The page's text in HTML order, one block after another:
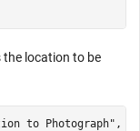
location to be
to Photograph" ,